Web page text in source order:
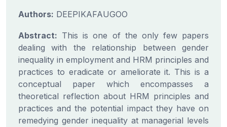
Authors: DEEPIKAFAUGOO
Abstract: This is one of the only few papers
dealing with the relationship between gender
inequality in employment and HRM principles and
practices to eradicate or ameliorate it. This is a
conceptual paper which encompasses a
theoretical reflection about HRM principles and
practices and the potential impact they have on
remedying gender inequality at managerial levels